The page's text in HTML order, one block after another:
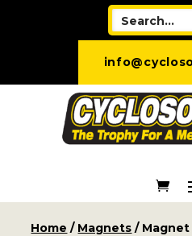
Home / Magnets /